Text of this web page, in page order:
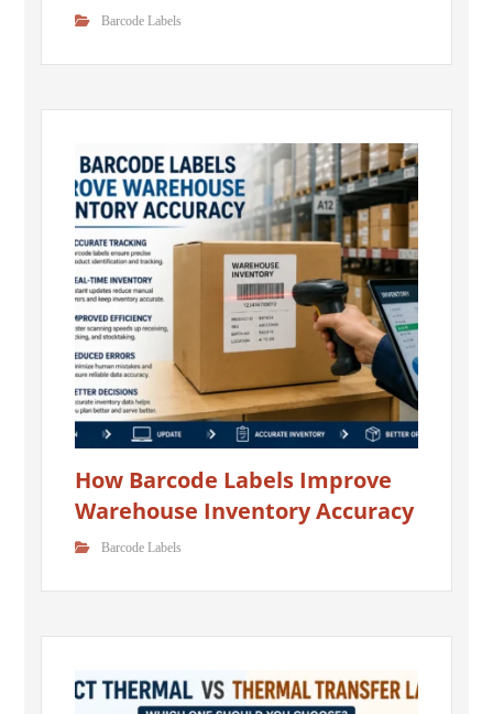
Barcode Labels
How Barcode Labels Improve
Warehouse Inventory Accuracy
Barcode Labels